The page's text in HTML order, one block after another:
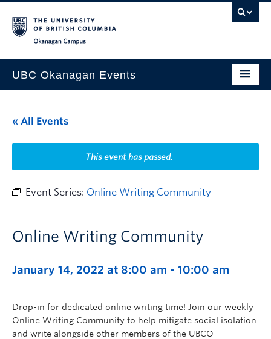
UBC Okanagan Events
This Month
Indigenous History Month
« All Events
This event has passed.
Event Series: Online Writing Community
Online Writing Community
January 14, 2022 at 8:00 am - 10:00 am
Drop-in for dedicated online writing time! Join our weekly
Online Writing Community to help mitigate social isolation
and write alongside other members of the UBCO